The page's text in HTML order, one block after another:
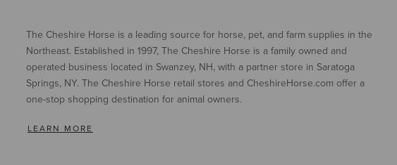
The Cheshire Horse is a leading source for horse, pet, and farm supplies in the
Northeast. Established in 1997, The Cheshire Horse is a family owned and
operated business located in Swanzey, NH, with a partner store in Saratoga
Springs, NY. The Cheshire Horse retail stores and CheshireHorse.com offer a
one-stop shopping destination for animal owners.
LEARN MORE